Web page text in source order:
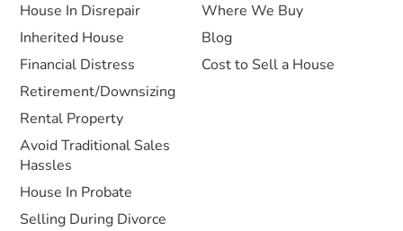
House In Disrepair
Inherited House
Financial Distress
Retirement/Downsizing
Rental Property
Avoid Traditional Sales
Hassles
House In Probate
Selling During Divorce
Where We Buy
Blog
Cost to Sell a House